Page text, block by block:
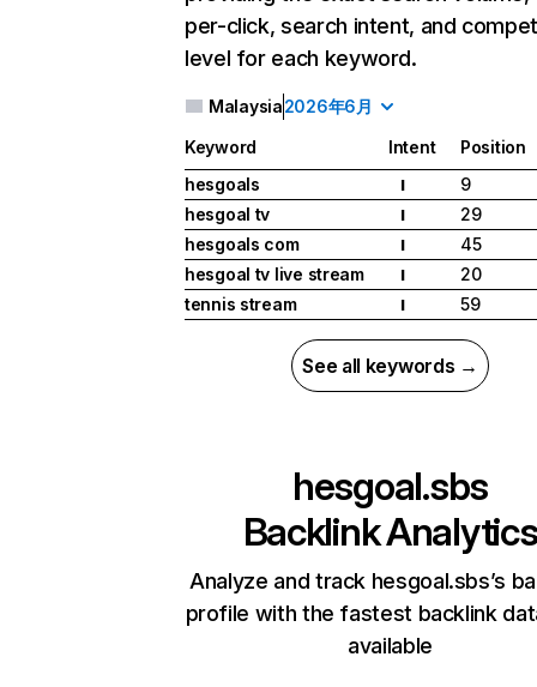
per-click, search intent, and
level for each keyword.
Malaysia2026年6月
Keyword Intent
Position
hesgoals
I
9
hesgoal tv
I
29
hesgoals com
I
45
hesgoal tv live stream
I
20
tennis stream
I 59
See all keywords →
hesgoal.sbs
Backlink Analytics
Analyze and track hesgoal.sbs’s
profile with the fastest backlink
available